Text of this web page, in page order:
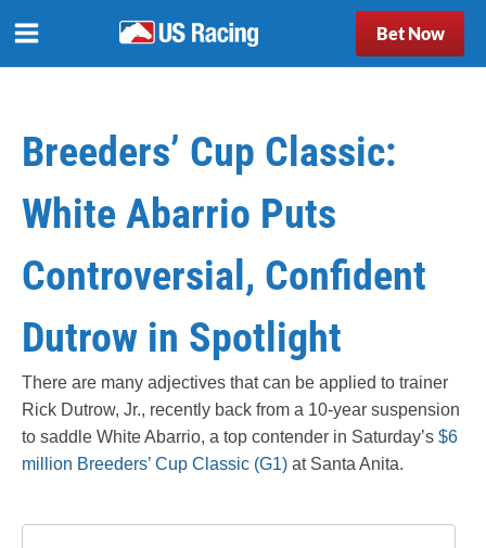
Bet Now
Breeders’ Cup Classic:
White Abarrio Puts
Controversial, Confident
Dutrow in Spotlight
There are many adjectives that can be applied to trainer
Rick Dutrow, Jr., recently back from a 10-year suspension
to saddle White Abarrio, a top contender in Saturday’s $6
million Breeders’ Cup Classic (G1) at Santa Anita.